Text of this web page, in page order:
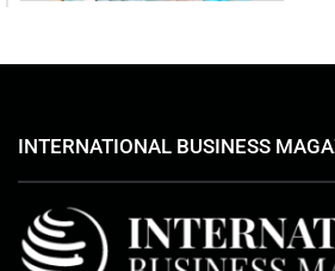
INTERNATIONAL BUSINESS